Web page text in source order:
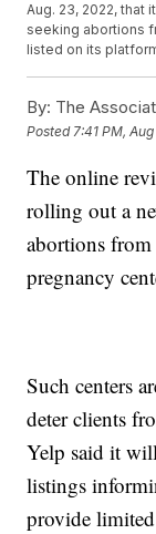
Aug. 23, 2022, that
seeking abortions
listed on its
By: The
Posted 7:41 PM,
The online
rolling out a
abortions
pregnancy
Such centers
deter clients
Yelp said it
listings
provide